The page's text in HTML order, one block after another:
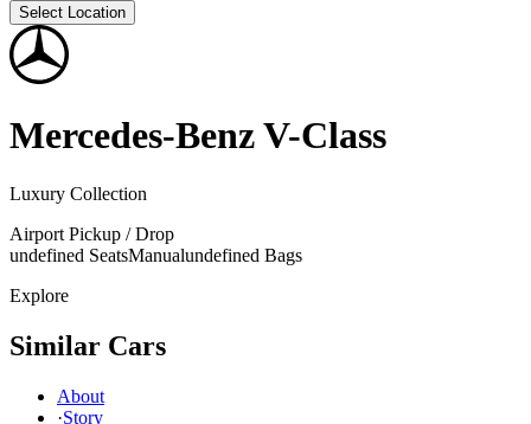
Select Location
Mercedes-BenzV-Class
Luxury Collection
Airport Pickup / Drop
undefined SeatsManualundefined Bags
Explore
Similar Cars
About
·Story